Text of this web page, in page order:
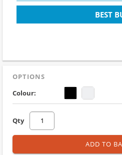
BEST
OPTIONS
Colour:
Qty
ADD TO